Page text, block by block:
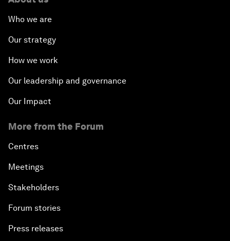
Who we are
Our strategy
How we work
Our leadership and governance
Our Impact
More from the Forum
Centres
Meetings
Stakeholders
Forum stories
Press releases